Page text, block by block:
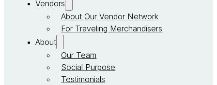
Vendors
About Our Vendor Network
For Traveling Merchandisers
About
Our Team
Social Purpose
Testimonials